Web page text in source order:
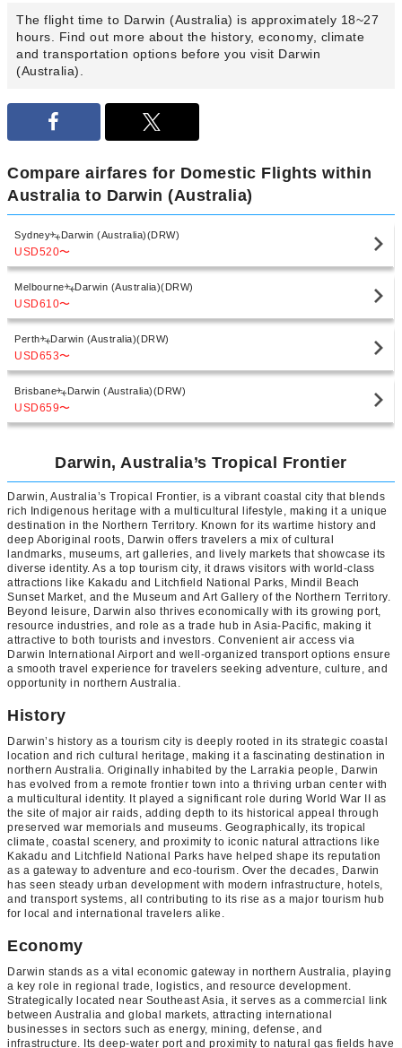
The flight time to Darwin (Australia) is approximately 18~27
hours. Find out more about the history, economy, climate
and transportation options before you visit Darwin
(Australia).
Compare airfares for Domestic Flights within
Australia to Darwin (Australia)
Sydney Darwin (Australia)(DRW)
USD520〜
Melbourne Darwin (Australia)(DRW)
USD610〜
Perth Darwin (Australia)(DRW)
USD653〜
Brisbane Darwin (Australia)(DRW)
USD659〜
Darwin, Australia’s Tropical Frontier
Darwin, Australia’s Tropical Frontier, is a vibrant coastal city that blends
rich Indigenous heritage with a multicultural lifestyle, making it a unique
destination in the Northern Territory. Known for its wartime history and
deep Aboriginal roots, Darwin offers travelers a mix of cultural
landmarks, museums, art galleries, and lively markets that showcase its
diverse identity. As a top tourism city, it draws visitors with world-class
attractions like Kakadu and Litchfield National Parks, Mindil Beach
Sunset Market, and the Museum and Art Gallery of the Northern Territory.
Beyond leisure, Darwin also thrives economically with its growing port,
resource industries, and role as a trade hub in Asia-Pacific, making it
attractive to both tourists and investors. Convenient air access via
Darwin International Airport and well-organized transport options ensure
a smooth travel experience for travelers seeking adventure, culture, and
opportunity in northern Australia.
History
Darwin’s history as a tourism city is deeply rooted in its strategic coastal
location and rich cultural heritage, making it a fascinating destination in
northern Australia. Originally inhabited by the Larrakia people, Darwin
has evolved from a remote frontier town into a thriving urban center with
a multicultural identity. It played a significant role during World War II as
the site of major air raids, adding depth to its historical appeal through
preserved war memorials and museums. Geographically, its tropical
climate, coastal scenery, and proximity to iconic natural attractions like
Kakadu and Litchfield National Parks have helped shape its reputation
as a gateway to adventure and eco-tourism. Over the decades, Darwin
has seen steady urban development with modern infrastructure, hotels,
and transport systems, all contributing to its rise as a major tourism hub
for local and international travelers alike.
Economy
Darwin stands as a vital economic gateway in northern Australia, playing
a key role in regional trade, logistics, and resource development.
Strategically located near Southeast Asia, it serves as a commercial link
between Australia and global markets, attracting international
businesses in sectors such as energy, mining, defense, and
infrastructure. Its deep-water port and proximity to natural gas fields have